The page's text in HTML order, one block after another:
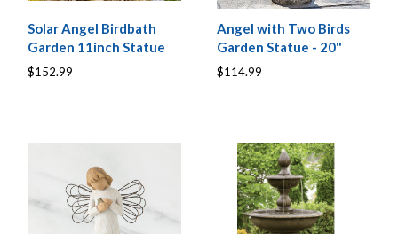
Solar Angel Birdbath
Garden 11inch Statue
$152.99
Angel with Two Birds
Garden Statue - 20"
$114.99